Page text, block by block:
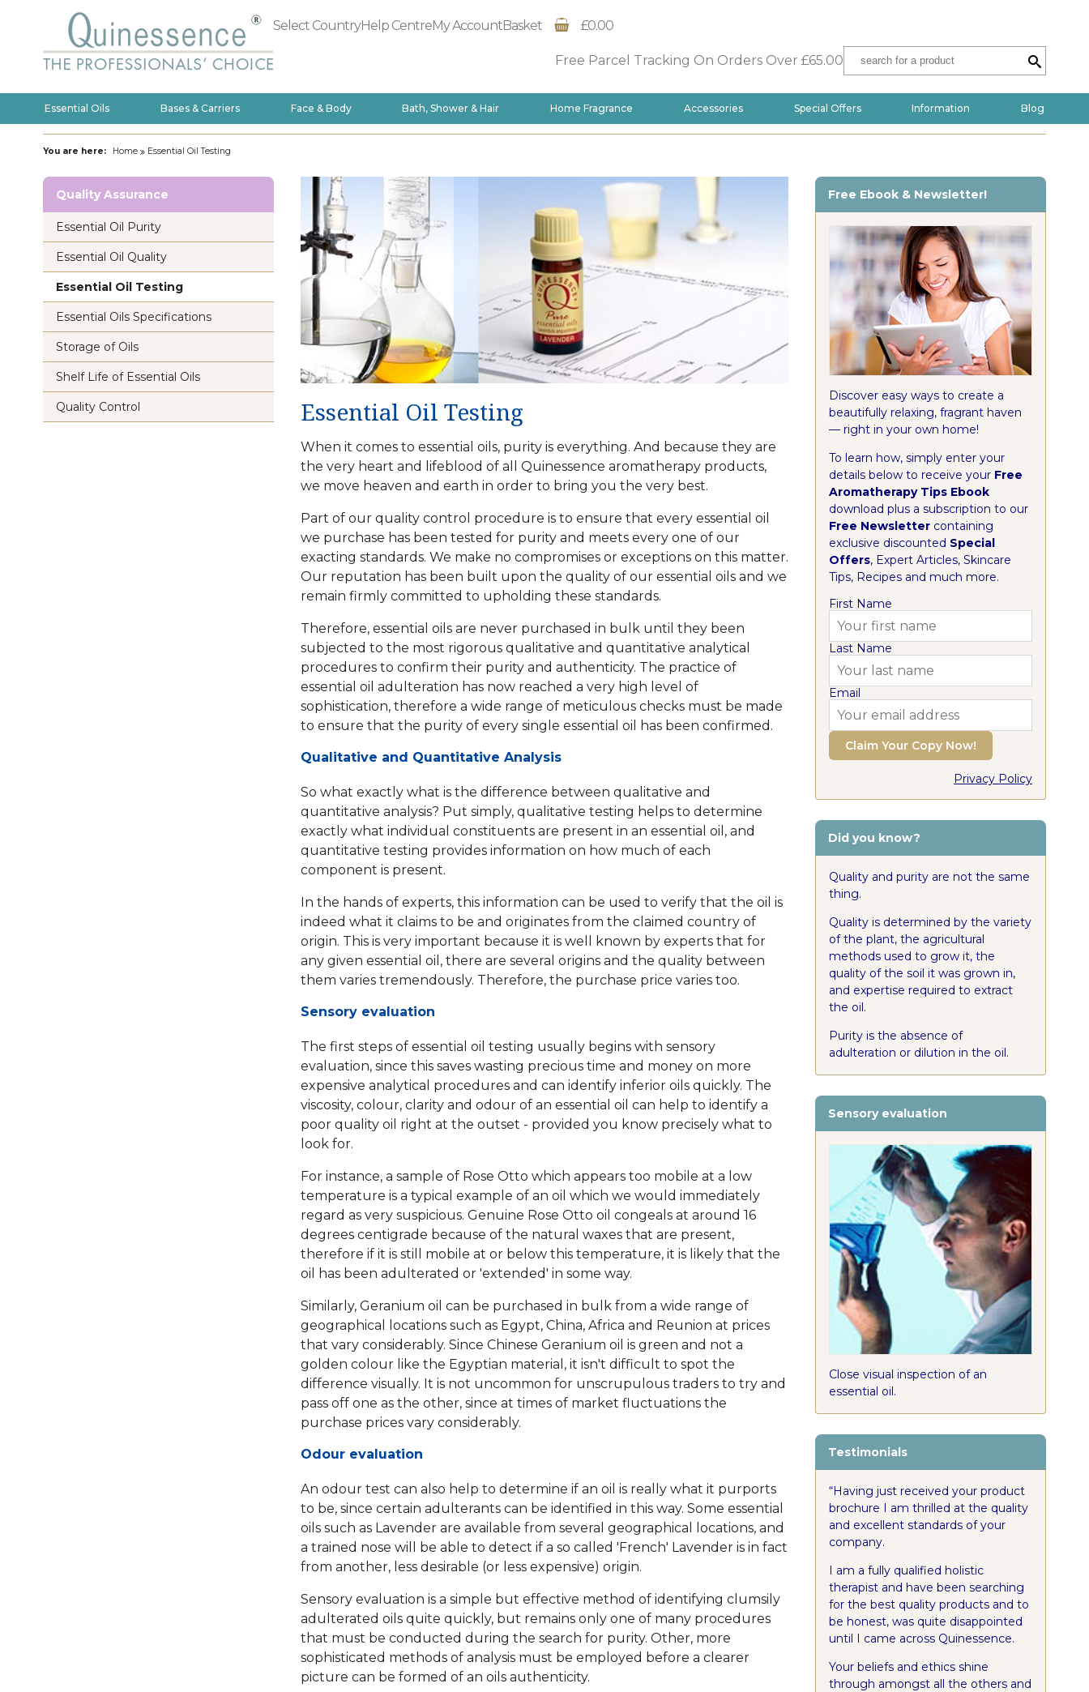
Select CountryHelp CentreMy AccountBasket £0.00
Free Parcel Tracking On Orders Over £65.00
Essential Oils Bases & Carriers Face & Body Bath, Shower & Hair Home Fragrance Accessories Special Offers Information Blog
You are here: Home Essential Oil Testing
Quality Assurance
Essential Oil Purity
Essential Oil Quality
Essential Oil Testing
Essential Oils Specifications
Storage of Oils
Shelf Life of Essential Oils
Quality Control Essential Oil Testing
When it comes to essential oils, purity is everything. And because they are
the very heart and lifeblood of all Quinessence aromatherapy products,
we move heaven and earth in order to bring you the very best.
Part of our quality control procedure is to ensure that every essential oil
we purchase has been tested for purity and meets every one of our
exacting standards. We make no compromises or exceptions on this matter.
Our reputation has been built upon the quality of our essential oils and we
remain firmly committed to upholding these standards.
Therefore, essential oils are never purchased in bulk until they been
subjected to the most rigorous qualitative and quantitative analytical
procedures to confirm their purity and authenticity. The practice of
essential oil adulteration has now reached a very high level of
sophistication, therefore a wide range of meticulous checks must be made
to ensure that the purity of every single essential oil has been confirmed.
Qualitative and Quantitative Analysis
So what exactly what is the difference between qualitative and
quantitative analysis? Put simply, qualitative testing helps to determine
exactly what individual constituents are present in an essential oil, and
quantitative testing provides information on how much of each
component is present.
In the hands of experts, this information can be used to verify that the oil is
indeed what it claims to be and originates from the claimed country of
origin. This is very important because it is well known by experts that for
any given essential oil, there are several origins and the quality between
them varies tremendously. Therefore, the purchase price varies too.
Sensory evaluation
The first steps of essential oil testing usually begins with sensory
evaluation, since this saves wasting precious time and money on more
expensive analytical procedures and can identify inferior oils quickly. The
viscosity, colour, clarity and odour of an essential oil can help to identify a
poor quality oil right at the outset - provided you know precisely what to
look for.
For instance, a sample of Rose Otto which appears too mobile at a low
temperature is a typical example of an oil which we would immediately
regard as very suspicious. Genuine Rose Otto oil congeals at around 16
degrees centigrade because of the natural waxes that are present,
therefore if it is still mobile at or below this temperature, it is likely that the
oil has been adulterated or 'extended' in some way.
Similarly, Geranium oil can be purchased in bulk from a wide range of
geographical locations such as Egypt, China, Africa and Reunion at prices
that vary considerably. Since Chinese Geranium oil is green and not a
golden colour like the Egyptian material, it isn't difficult to spot the
difference visually. It is not uncommon for unscrupulous traders to try and
pass off one as the other, since at times of market fluctuations the
purchase prices vary considerably.
Odour evaluation
An odour test can also help to determine if an oil is really what it purports
to be, since certain adulterants can be identified in this way. Some essential
oils such as Lavender are available from several geographical locations, and
a trained nose will be able to detect if a so called 'French' Lavender is in fact
from another, less desirable (or less expensive) origin.
Sensory evaluation is a simple but effective method of identifying clumsily
adulterated oils quite quickly, but remains only one of many procedures
that must be conducted during the search for purity. Other, more
sophisticated methods of analysis must be employed before a clearer
picture can be formed of an oils authenticity.
Free Ebook & Newsletter!
Discover easy ways to create a
beautifully relaxing, fragrant haven
— right in your own home!
To learn how, simply enter your
details below to receive your Free
Aromatherapy Tips Ebook
download plus a subscription to our
Free Newslettercontaining
exclusive discounted Special
Offers, Expert Articles, Skincare
Tips, Recipes and much more.
First Name
Last Name
Email
Claim Your Copy Now!
Privacy Policy
Did you know?
Quality and purity are not the same
thing.
Quality is determined by the variety
of the plant, the agricultural
methods used to grow it, the
quality of the soil it was grown in,
and expertise required to extract
the oil.
Purity is the absence of
adulteration or dilution in the oil.
Sensory evaluation
Close visual inspection of an
essential oil.
Testimonials
“Having just received your product
brochure I am thrilled at the quality
and excellent standards of your
company.
I am a fully qualified holistic
therapist and have been searching
for the best quality products and to
be honest, was quite disappointed
until I came across Quinessence.
Your beliefs and ethics shine
through amongst all the others and